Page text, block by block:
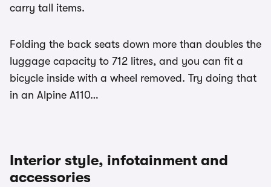
carry tall items.
Folding the back seats down more than doubles the
luggage capacity to 712 litres, and you can fit a
bicycle inside with a wheel removed. Try doing that
in an Alpine A110…
Interior style, infotainment and
accessories